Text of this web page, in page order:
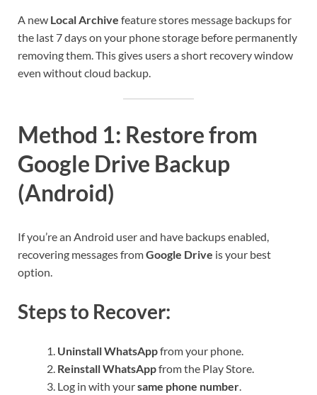
A new Local Archive feature stores message backups for
the last 7 days on your phone storage before permanently
removing them. This gives users a short recovery window
even without cloud backup.
Method 1: Restore from
Google Drive Backup
(Android)
If you’re an Android user and have backups enabled,
recovering messages fromGoogle Drive is your best
option.
Steps to Recover:
Uninstall WhatsAppfrom your phone.
Reinstall WhatsAppfrom the Play Store.
Log in with yoursame phone number.